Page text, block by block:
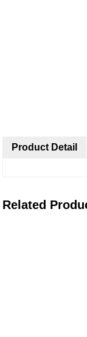
Product Detail
Related